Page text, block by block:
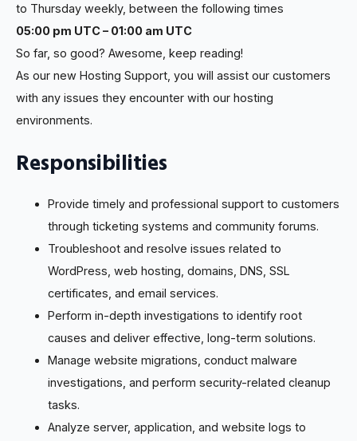
to Thursday weekly, between the following times
05:00 pm UTC – 01:00 am UTC
So far, so good? Awesome, keep reading!
As our new Hosting Support, you will assist our customers
with any issues they encounter with our hosting
environments.
Responsibilities
Provide timely and professional support to customers
through ticketing systems and community forums.
Troubleshoot and resolve issues related to
WordPress, web hosting, domains, DNS, SSL
certificates, and email services.
Perform in-depth investigations to identify root
causes and deliver effective, long-term solutions.
Manage website migrations, conduct malware
investigations, and perform security-related cleanup
tasks.
Analyze server, application, and website logs to